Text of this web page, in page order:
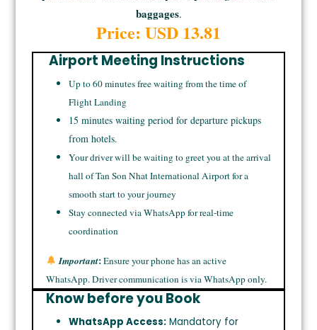
baggages.
Price: USD 13.81
Airport Meeting Instructions
Up to 60 minutes free waiting from the time of
Flight Landing
15 minutes waiting period for departure pickups
from hotels.
Your driver will be waiting to greet you at the arrival
hall of Tan Son Nhat International Airport for a
smooth start to your journey
Stay connected via WhatsApp for real-time
coordination
Important:Ensure your phone has an active
WhatsApp. Driver communication is via WhatsApp only.
Know before you Book
WhatsApp Access:Mandatory for